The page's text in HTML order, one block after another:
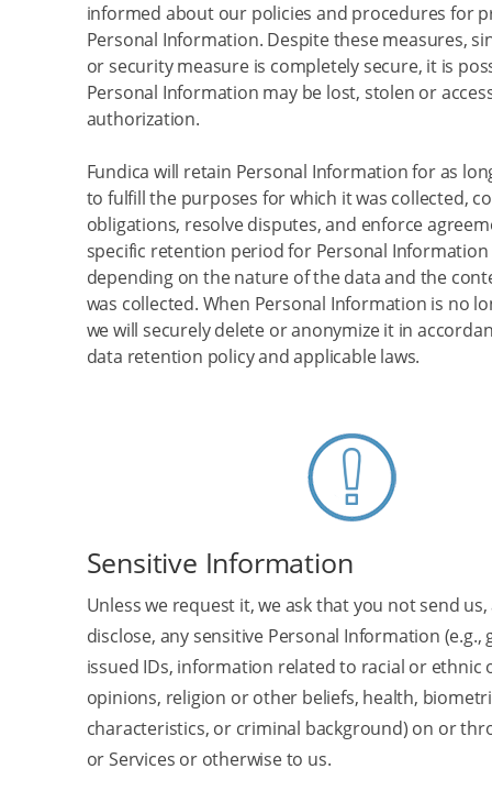
informed about our policies and procedures for
Personal Information. Despite these measures,
or security measure is completely secure, it is
Personal Information may be lost, stolen or
authorization.
Fundica will retain Personal Information for as
to fulfill the purposes for which it was collected,
obligations, resolve disputes, and enforce
specific retention period for Personal Information
depending on the nature of the data and the
was collected. When Personal Information is no
we will securely delete or anonymize it in
data retention policy and applicable laws.
Sensitive Information
Unless we request it, we ask that you not send
disclose, any sensitive Personal Information (e.g.,
issued IDs, information related to racial or ethnic
opinions, religion or other beliefs, health,
characteristics, or criminal background) on or
or Services or otherwise to us.